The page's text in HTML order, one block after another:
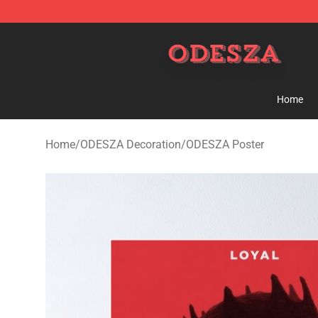
Home
Home/ODESZA Decoration/ODESZA Poster